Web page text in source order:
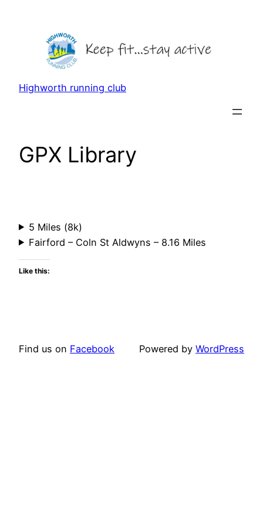
Highworth running club
GPX Library
5 Miles (8k)
Fairford – Coln St Aldwyns – 8.16 Miles
Like this:
Find us on Facebook Powered by WordPress